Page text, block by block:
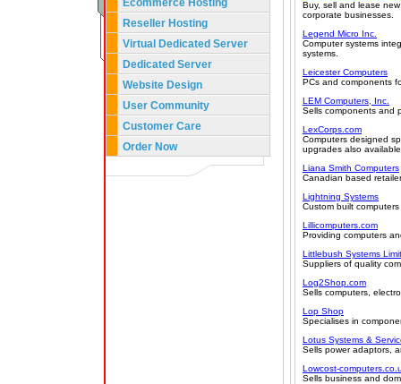
Ecommerce Hosting
Reseller Hosting
Virtual Dedicated Server
Dedicated Server
Website Design
User Community
Customer Care
Order Now
Buy, sell and lease
corporate businesses.
Legend Micro Inc.
Computer systems
systems.
Leicester Computers
PCs and components
LEM Computers, Inc.
Sells components and
LexCorps.com
Computers designed
upgrades also
Liana Smith Computers
Canadian based
Lightning Systems
Custom built
Lillicomputers.com
Providing computers
Littlebush Systems
Suppliers of quality
Log2Shop.com
Sells computers,
Lop Shop
Specialises in
Lotus Systems &
Sells power adaptors,
Lowcost-
Sells business and